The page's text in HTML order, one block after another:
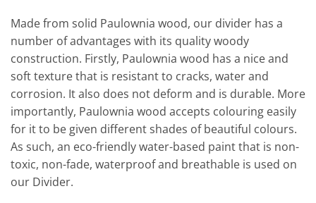
Made from solid Paulownia wood, our divider has a
number of advantages with its quality woody
construction. Firstly, Paulownia wood has a nice and
soft texture that is resistant to cracks, water and
corrosion. It also does not deform and is durable. More
importantly, Paulownia wood accepts colouring easily
for it to be given different shades of beautiful colours.
As such, an eco-friendly water-based paint that is non-
toxic, non-fade, waterproof and breathable is used on
our Divider.